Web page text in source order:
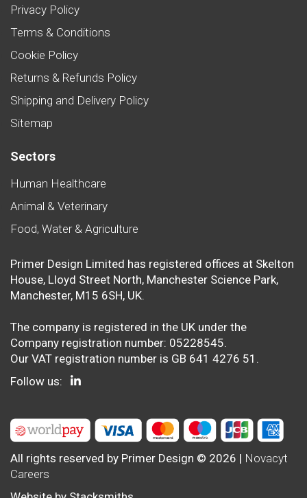
Privacy Policy
Terms & Conditions
Cookie Policy
Returns & Refunds Policy
Shipping and Delivery Policy
Sitemap
Sectors
Human Healthcare
Animal & Veterinary
Food, Water & Agriculture
Primer Design Limited has registered offices at Skelton
House, Lloyd Street North, Manchester Science Park,
Manchester, M15 6SH, UK.
The company is registered in the UK under the
Company registration number: 05228545.
Our VAT registration number is GB 641 4276 51.
Follow us:
All rights reserved by Primer Design © 2026 | Novacyt
Careers